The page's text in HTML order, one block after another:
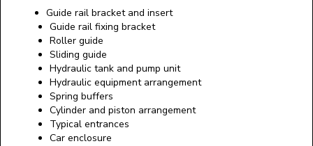
Guide rail bracket and insert
Guide rail fixing bracket
Roller guide
Sliding guide
Hydraulic tank and pump unit
Hydraulic equipment arrangement
Spring buffers
Cylinder and piston arrangement
Typical entrances
Car enclosure